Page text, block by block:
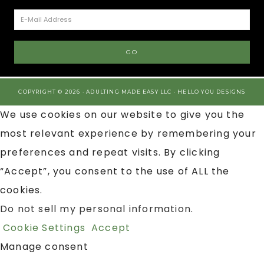
COPYRIGHT © 2026 · ADULTING MADE EASY LLC · HELLO YOU DESIGNS
We use cookies on our website to give you the
most relevant experience by remembering your
preferences and repeat visits. By clicking
“Accept”, you consent to the use of ALL the
cookies.
Do not sell my personal information.
Cookie Settings Accept
Manage consent